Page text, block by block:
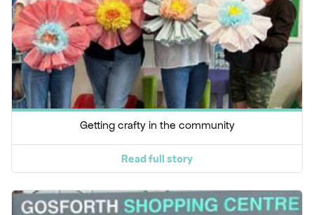
Getting crafty in the community
Read full story